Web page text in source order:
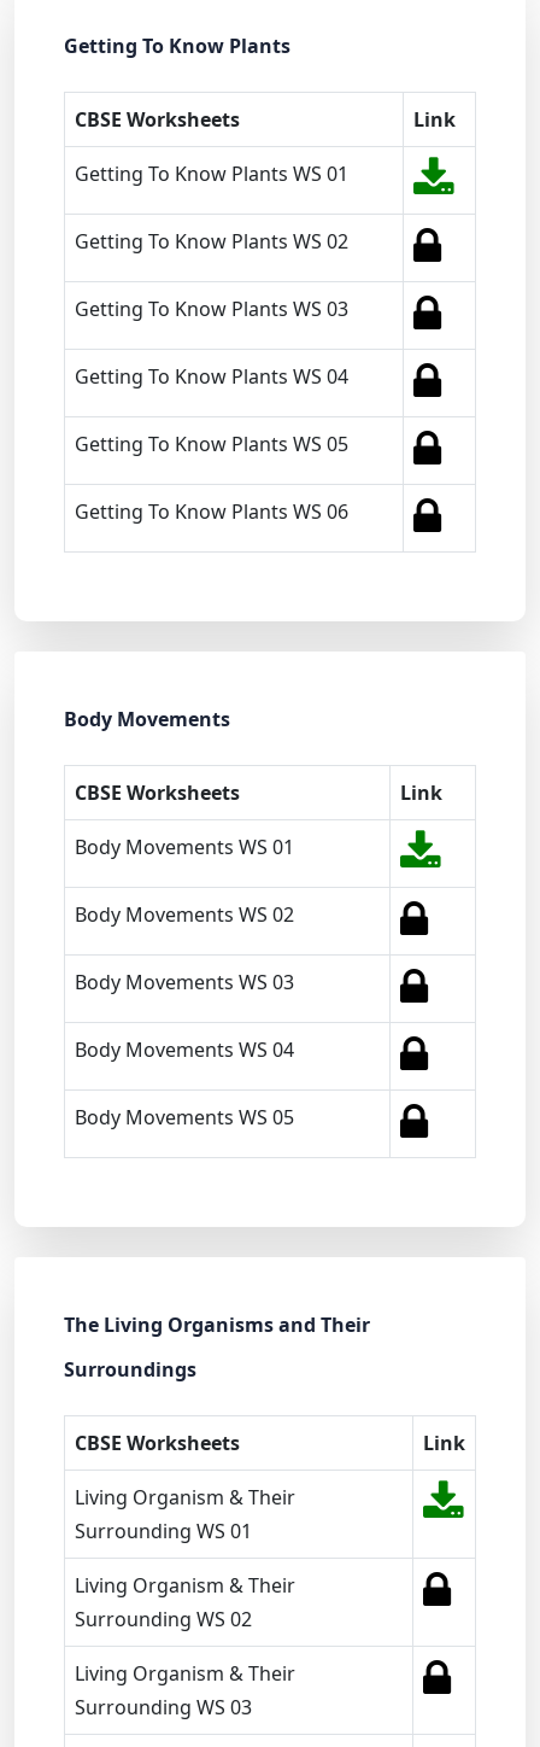
Getting To Know Plants
CBSE Worksheets Link
Getting To Know Plants WS 01
Getting To Know Plants WS 02
Getting To Know Plants WS 03
Getting To Know Plants WS 04
Getting To Know Plants WS 05
Getting To Know Plants WS 06
Body Movements
CBSE Worksheets Link
Body Movements WS 01
Body Movements WS 02
Body Movements WS 03
Body Movements WS 04
Body Movements WS 05
The Living Organisms and Their
Surroundings
CBSE Worksheets Link
Living Organism & Their
Surrounding WS 01
Living Organism & Their
Surrounding WS 02
Living Organism & Their
Surrounding WS 03